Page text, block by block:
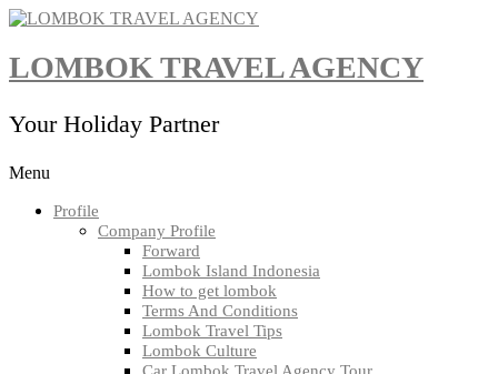
Skip
content
LOMBOK TRAVEL AGENCY
Your Holiday Partner
Menu
Profile
Company Profile
Forward
Lombok Island Indonesia
How to get lombok
Terms And Conditions
Lombok Travel Tips
Lombok Culture
Car Lombok Travel Agency Tour